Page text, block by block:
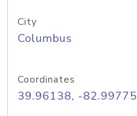
City
Columbus
Coordinates
39.96138, -82.99775